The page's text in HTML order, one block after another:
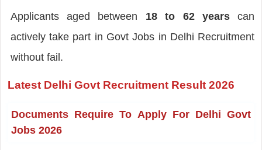
Applicants aged between 18 to 62 yearscan
actively take part in Govt Jobs in Delhi Recruitment
without fail.
Latest Delhi Govt Recruitment Result 2026
Documents Require To Apply For Delhi Govt
Jobs 2026